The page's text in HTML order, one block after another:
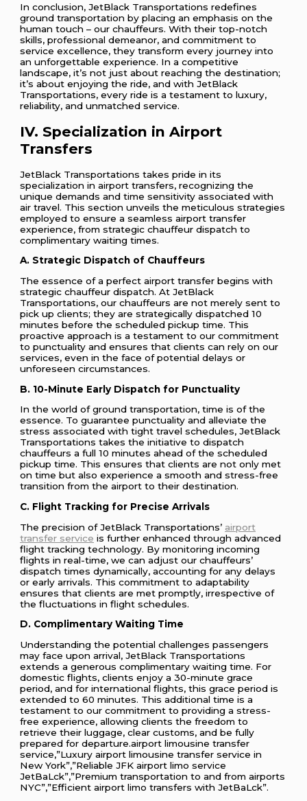
In conclusion, JetBlack Transportations redefines
ground transportation by placing an emphasis on the
human touch – our chauffeurs. With their top-notch
skills, professional demeanor, and commitment to
service excellence, they transform every journey into
an unforgettable experience. In a competitive
landscape, it’s not just about reaching the destination;
it’s about enjoying the ride, and with JetBlack
Transportations, every ride is a testament to luxury,
reliability, and unmatched service.
IV. Specialization in Airport
Transfers
JetBlack Transportations takes pride in its
specialization in airport transfers, recognizing the
unique demands and time sensitivity associated with
air travel. This section unveils the meticulous strategies
employed to ensure a seamless airport transfer
experience, from strategic chauffeur dispatch to
complimentary waiting times.
A. Strategic Dispatch of Chauffeurs
The essence of a perfect airport transfer begins with
strategic chauffeur dispatch. At JetBlack
Transportations, our chauffeurs are not merely sent to
pick up clients; they are strategically dispatched 10
minutes before the scheduled pickup time. This
proactive approach is a testament to our commitment
to punctuality and ensures that clients can rely on our
services, even in the face of potential delays or
unforeseen circumstances.
B. 10-Minute Early Dispatch for Punctuality
In the world of ground transportation, time is of the
essence. To guarantee punctuality and alleviate the
stress associated with tight travel schedules, JetBlack
Transportations takes the initiative to dispatch
chauffeurs a full 10 minutes ahead of the scheduled
pickup time. This ensures that clients are not only met
on time but also experience a smooth and stress-free
transition from the airport to their destination.
C. Flight Tracking for Precise Arrivals
The precision of JetBlack Transportations’ airport
transfer service is further enhanced through advanced
flight tracking technology. By monitoring incoming
flights in real-time, we can adjust our chauffeurs’
dispatch times dynamically, accounting for any delays
or early arrivals. This commitment to adaptability
ensures that clients are met promptly, irrespective of
the fluctuations in flight schedules.
D. Complimentary Waiting Time
Understanding the potential challenges passengers
may face upon arrival, JetBlack Transportations
extends a generous complimentary waiting time. For
domestic flights, clients enjoy a 30-minute grace
period, and for international flights, this grace period is
extended to 60 minutes. This additional time is a
testament to our commitment to providing a stress-
free experience, allowing clients the freedom to
retrieve their luggage, clear customs, and be fully
prepared for departure.airport limousine transfer
service,”Luxury airport limousine transfer service in
New York”,”Reliable JFK airport limo service
JetBaLck”,”Premium transportation to and from airports
NYC”,”Efficient airport limo transfers with JetBaLck”.